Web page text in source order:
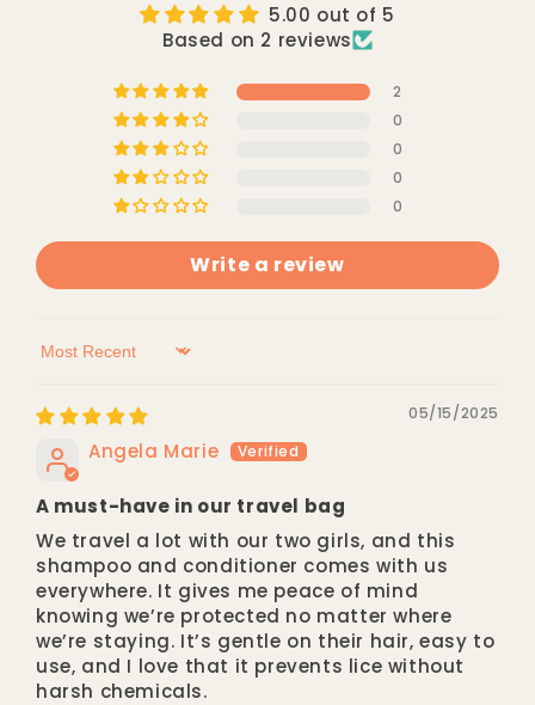
5.00 out of 5
Based on 2 reviews
2
0
0
0
0
Write a review
Sort by
05/15/2025
Angela Marie
A must-have in our travel bag
We travel a lot with our two girls, and this
shampoo and conditioner comes with us
everywhere. It gives me peace of mind
knowing we’re protected no matter where
we’re staying. It’s gentle on their hair, easy to
use, and I love that it prevents lice without
harsh chemicals.